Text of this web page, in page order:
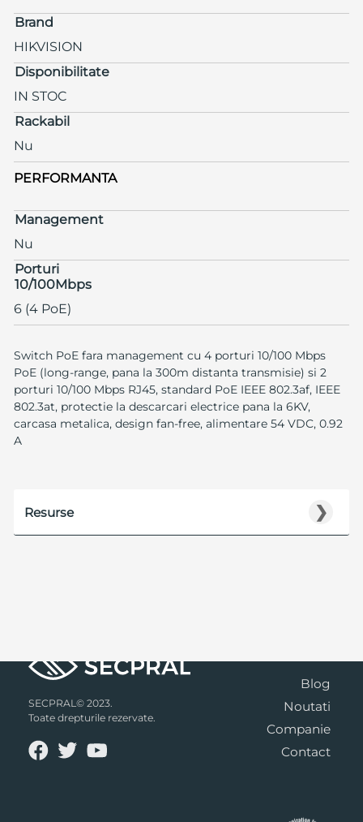
Brand
HIKVISION
Disponibilitate
IN STOC
Rackabil
Nu
PERFORMANTA
Management
Nu
Porturi
10/100Mbps
6 (4 PoE)
Switch PoE fara management cu 4 porturi 10/100 Mbps
PoE (long-range, pana la 300m distanta transmisie) si 2
porturi 10/100 Mbps RJ45, standard PoE IEEE 802.3af, IEEE
802.3at, protectie la descarcari electrice pana la 6KV,
carcasa metalica, design fan-free, alimentare 54 VDC, 0.92
A
❯
Resurse
SECPRAL© 2023.
Toate drepturile rezervate.
Blog
Noutati
Companie
Contact